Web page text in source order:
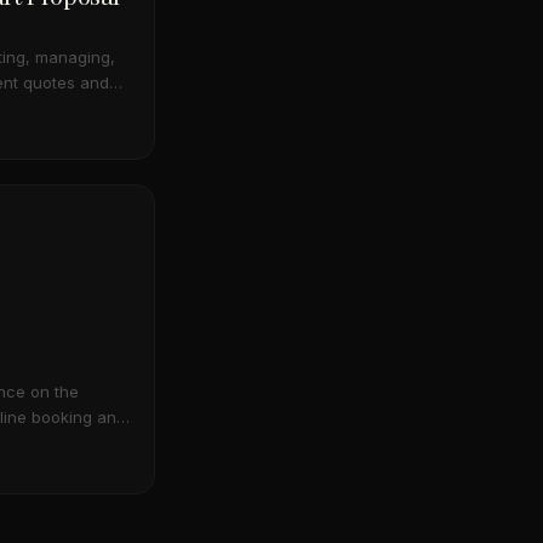
managing,
quotes and
on the
booking and